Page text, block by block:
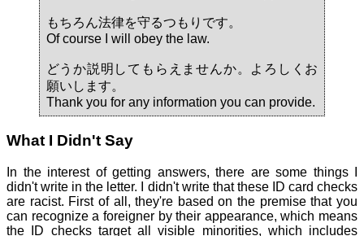
もちろん法律を守るつもりです。
Of course I will obey the law.
どうか説明してもらえませんか。よろしくお
願いします。
Thank you for any information you can provide.
What I Didn't Say
In the interest of getting answers, there are some things I
didn't write in the letter. I didn't write that these ID card checks
are racist. First of all, they're based on the premise that you
can recognize a foreigner by their appearance, which means
the ID checks target all visible minorities, which includes